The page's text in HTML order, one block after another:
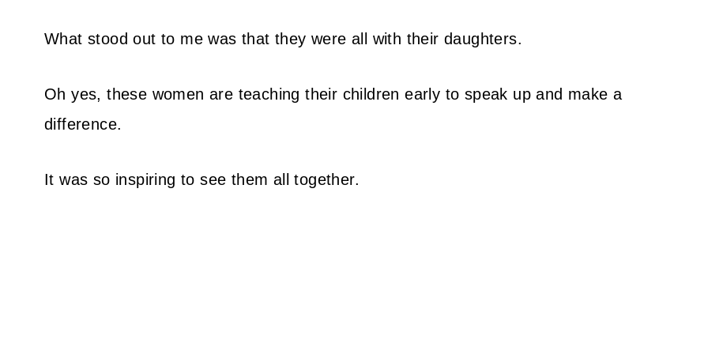
What stood out to me was that they were all with their daughters.
Oh yes, these women are teaching their children early to speak up and make a
difference.
It was so inspiring to see them all together.